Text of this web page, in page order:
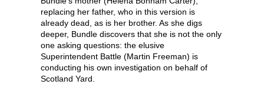
replacing her father, who in this version is
already dead, as is her brother. As she digs
deeper, Bundle discovers that she is not the only
one asking questions: the elusive
Superintendent Battle (Martin Freeman) is
conducting his own investigation on behalf of
Scotland Yard.